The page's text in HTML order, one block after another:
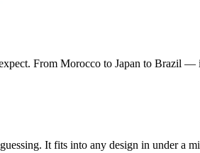
From Morocco to Japan to Brazil
It fits into any design in under a